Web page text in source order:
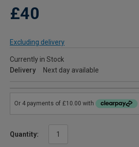
£40
Excluding delivery
Currently in Stock
Delivery
Next day available
Quantity: